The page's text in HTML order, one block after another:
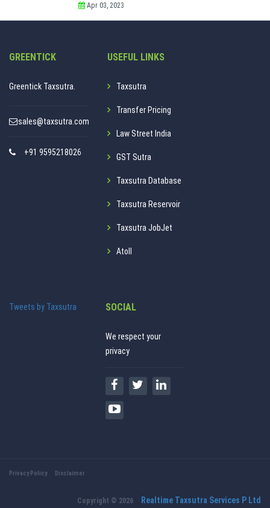
Apr 03, 2023
GREENTICK
Greentick Taxsutra.
sales@taxsutra.com
+91 9595218026
USEFUL LINKS
Taxsutra
Transfer Pricing
Law Street India
GST Sutra
Taxsutra Database
Taxsutra Reservoir
Taxsutra JobJet
Atoll
Tweets by Taxsutra SOCIAL
We respect your
privacy
Privacy Policy Disclaimer
Copyright © 2026 Realtime Taxsutra Services P Ltd